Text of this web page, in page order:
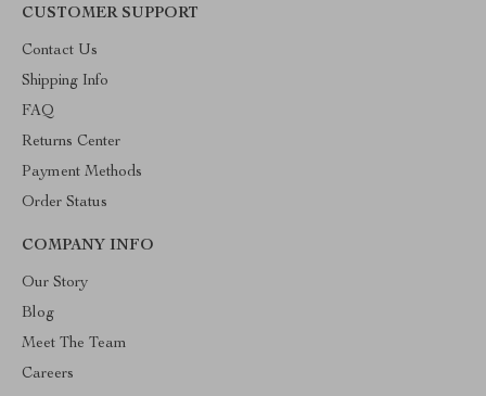
CUSTOMER SUPPORT
Contact Us
Shipping Info
FAQ
Returns Center
Payment Methods
Order Status
COMPANY INFO
Our Story
Blog
Meet The Team
Careers